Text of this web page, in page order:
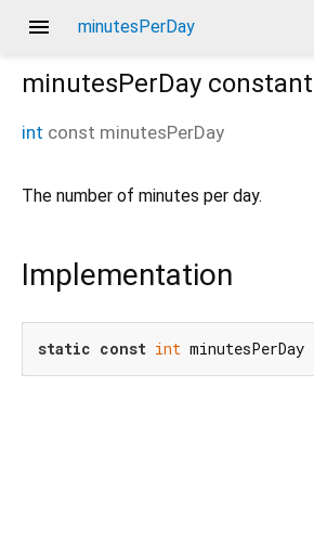
menu minutesPerDay
minutesPerDay constant
int const minutesPerDay
The number of minutes per day.
Implementation
static const int